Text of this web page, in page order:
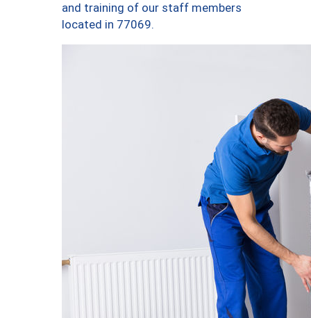
and training of our staff members
located in 77069.